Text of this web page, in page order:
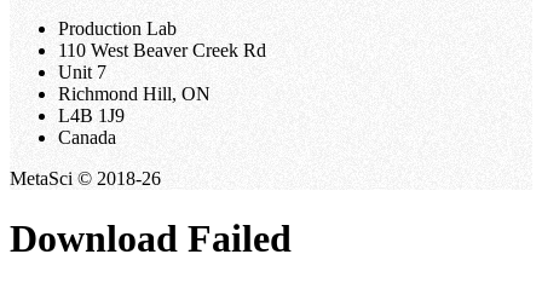
Production Lab
110 West Beaver Creek Rd
Unit 7
Richmond Hill, ON
L4B 1J9
Canada
MetaSci © 2018-26
Download Failed